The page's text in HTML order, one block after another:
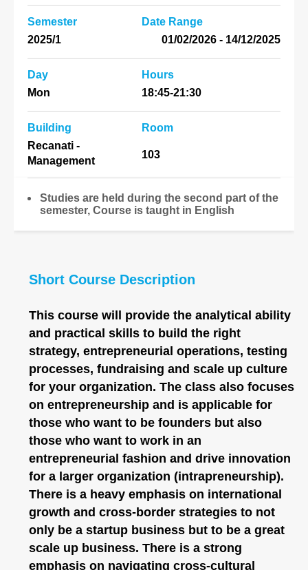
Semester
2025/1
Date Range
14/12/2025 - 01/02/2026
Day
Mon
Hours
18:45-21:30
Building
Recanati -
Management
Room
103
Studies are held during the second part of the
semester, Course is taught in English
Short Course Description
This course will provide the analytical ability
and practical skills to build the right
strategy, entrepreneurial operations, testing
processes, fundraising and scale up culture
for your organization. The class also focuses
on entrepreneurship and is applicable for
those who want to be founders but also
those who want to work in an
entrepreneurial fashion and drive innovation
for a larger organization (intrapreneurship).
There is a heavy emphasis on international
growth and cross-border strategies to not
only be a startup business but to be a great
scale up business. There is a strong
emphasis on navigating cross-cultural